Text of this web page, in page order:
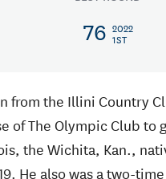
76 2022
1ST
from the Illini Country
of The Olympic Club to
the Wichita, Kan.,
He also was a two-